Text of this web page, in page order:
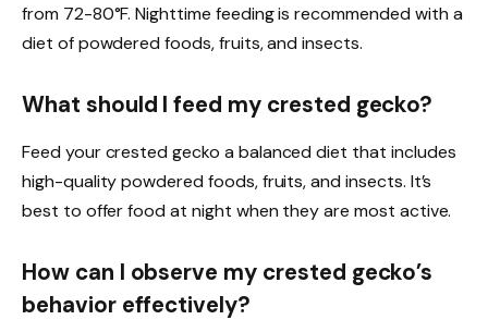
from 72-80°F. Nighttime feeding is recommended with a
diet of powdered foods, fruits, and insects.
What should I feed my crested gecko?
Feed your crested gecko a balanced diet that includes
high-quality powdered foods, fruits, and insects. It’s
best to offer food at night when they are most active.
How can I observe my crested gecko’s
behavior effectively?